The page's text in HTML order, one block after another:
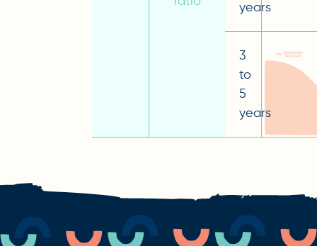
years
3
to
5
years